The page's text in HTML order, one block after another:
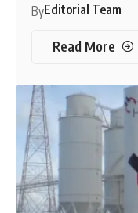
ByEditorial Team
Read More